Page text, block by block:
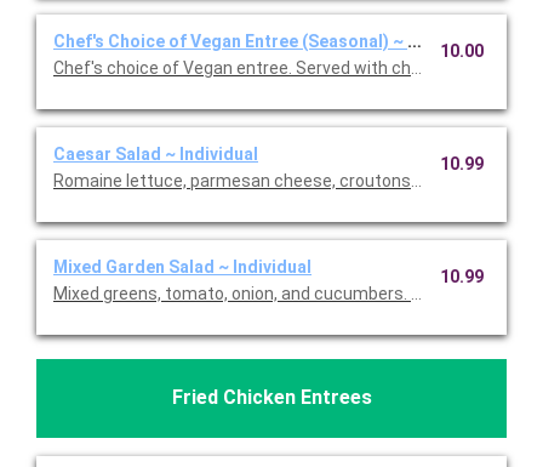
Chef's Choice of Vegan Entree (Seasonal) ~ Individual
Chef's choice of Vegan entree. Served with choice of two
10.00
Caesar Salad ~ Individual
Romaine lettuce, parmesan cheese, croutons and homemade
10.99
Mixed Garden Salad ~ Individual
Mixed greens, tomato, onion, and cucumbers. Served with
10.99
Fried Chicken Entrees